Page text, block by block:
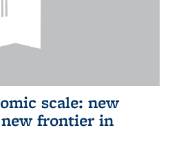
scale: new
frontier in